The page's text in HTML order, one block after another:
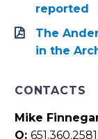
reported
The
in the
CONTACTS
Mike
O: 651.360.2581